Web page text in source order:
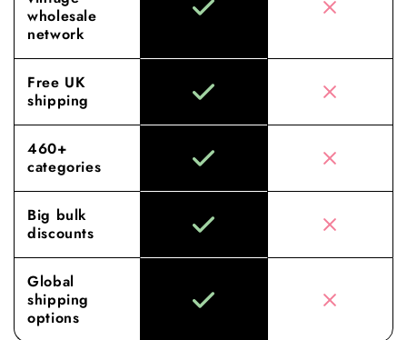
wholesale
network
Free UK
shipping
460+
categories
Big bulk
discounts
Global
shipping
options